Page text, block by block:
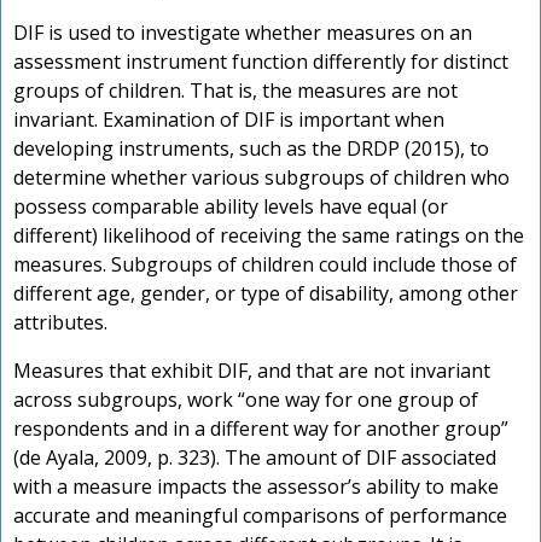
DIF is used to investigate whether measures on an
assessment instrument function differently for distinct
groups of children. That is, the measures are not
invariant. Examination of DIF is important when
developing instruments, such as the DRDP (2015), to
determine whether various subgroups of children who
possess comparable ability levels have equal (or
different) likelihood of receiving the same ratings on the
measures. Subgroups of children could include those of
different age, gender, or type of disability, among other
attributes.
Measures that exhibit DIF, and that are not invariant
across subgroups, work “one way for one group of
respondents and in a different way for another group”
(de Ayala, 2009, p. 323). The amount of DIF associated
with a measure impacts the assessor’s ability to make
accurate and meaningful comparisons of performance